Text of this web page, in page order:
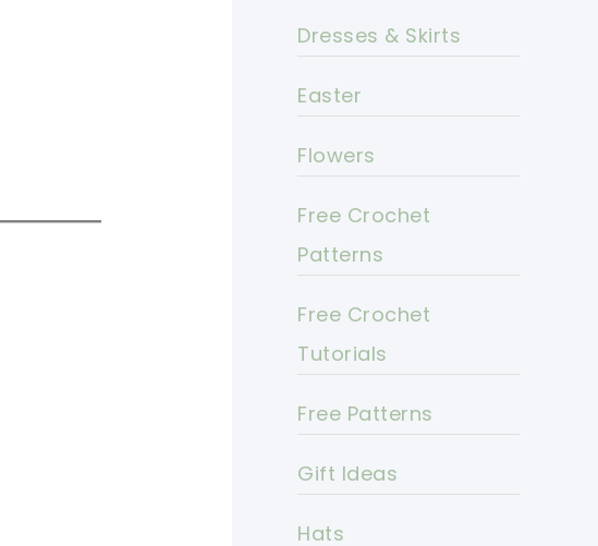
Dresses & Skirts
Easter
Flowers
Free Crochet
Patterns
Free Crochet
Tutorials
Free Patterns
Gift Ideas
Hats